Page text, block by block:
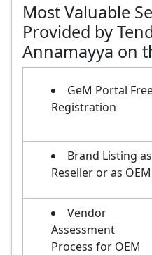
Most Valuable
Provided by
Annamayya on
GeM Portal
Registration
Brand Listing as
Reseller or as OEM
Vendor
Assessment
Process for OEM